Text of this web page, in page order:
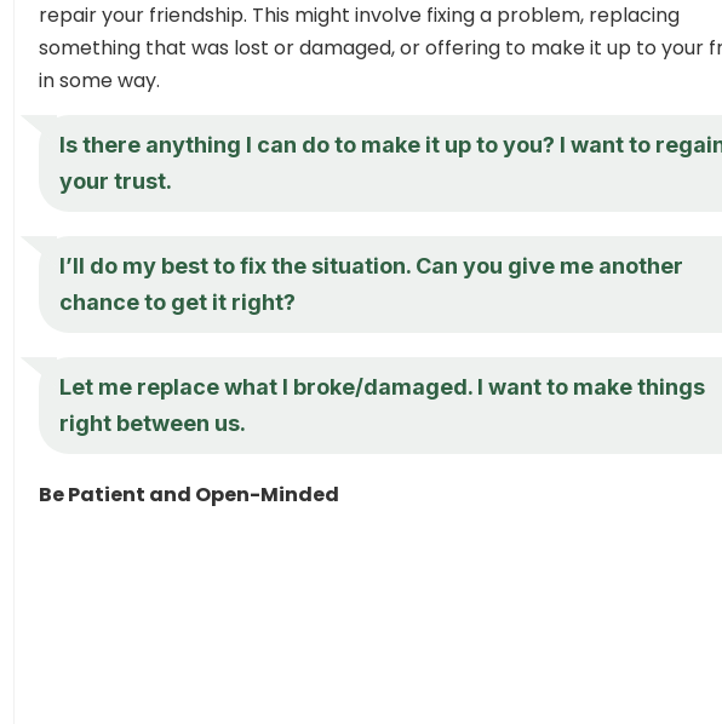
repair your friendship. This might involve fixing a problem, replacing
something that was lost or damaged, or offering to make it up to your
in some way.
Is there anything I can do to make it up to you? I want to
your trust.
I’ll do my best to fix the situation. Can you give me another
chance to get it right?
Let me replace what I broke/damaged. I want to make things
right between us.
Be Patient and Open-Minded